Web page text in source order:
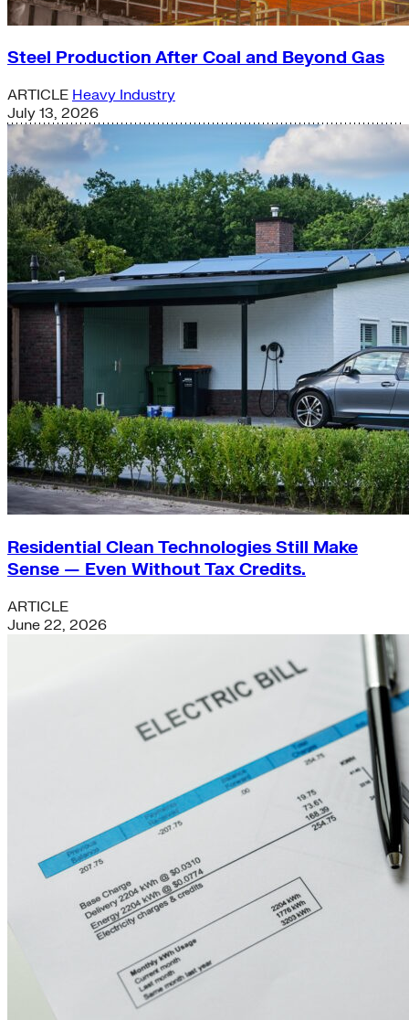
Steel Production After Coal and Beyond Gas
ARTICLE Heavy Industry
July 13, 2026
Residential Clean Technologies Still Make
Sense — Even Without Tax Credits.
ARTICLE
June 22, 2026